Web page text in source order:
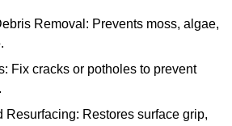
Removal: Prevents moss, algae,
Fix cracks or potholes to prevent
Resurfacing: Restores surface grip,